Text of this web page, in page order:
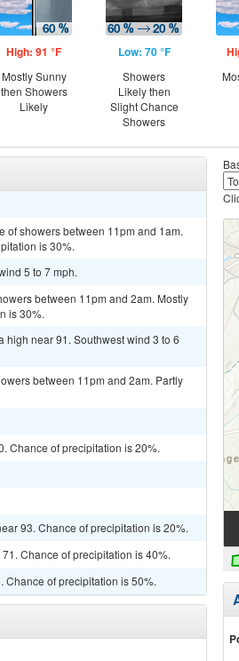
High: 91 °F
Mostly Sunny
then Showers
Likely
Low: 70 °F
Showers
Likely then
Slight Chance
Showers
of showers between 11pm and 1am.
is 30%.
5 to 7 mph.
between 11pm and 2am. Mostly
is 30%.
high near 91. Southwest wind 3 to 6
between 11pm and 2am. Partly
Chance of precipitation is 20%.
93. Chance of precipitation is 20%.
Chance of precipitation is 40%.
Chance of precipitation is 50%.